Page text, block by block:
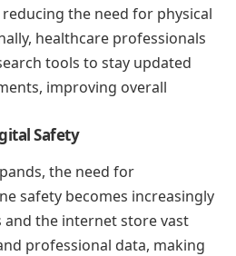
the need for physical
healthcare professionals
tools to stay updated
improving overall
Safety
the need for
safety becomes increasingly
the internet store vast
professional data, making